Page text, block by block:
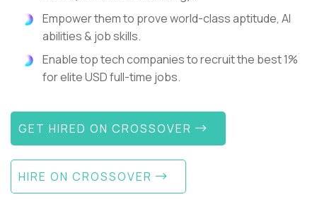
Empower them to prove world-class aptitude, AI
abilities & job skills.
Enable top tech companies to recruit the best 1%
for elite USD full-time jobs.
GET HIRED ON CROSSOVER
HIRE ON CROSSOVER